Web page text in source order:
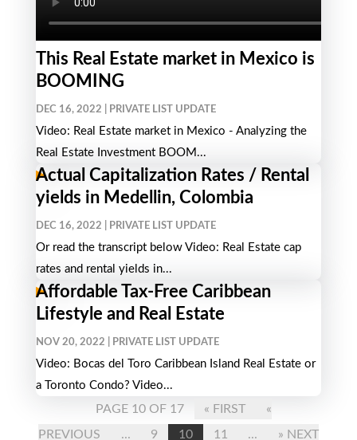
This Real Estate market in Mexico is
BOOMING
DEC 16, 2022 PRIVATE LIST UPDATE
Video: Real Estate market in Mexico - Analyzing the
Real Estate Investment BOOM...
Actual Capitalization Rates / Rental
yields in Medellin, Colombia
DEC 16, 2022 PRIVATE LIST UPDATE
Or read the transcript below Video: Real Estate cap
rates and rental yields in...
Affordable Tax-Free Caribbean
Lifestyle and Real Estate
NOV 20, 2022 PRIVATE LIST UPDATE
Video: Bocas del Toro Caribbean Island Real Estate or
a Toronto Condo? Video...
PAGE 10 OF 17 « FIRST
«
PREVIOUS
... 9 10 11 ...
» NEXT